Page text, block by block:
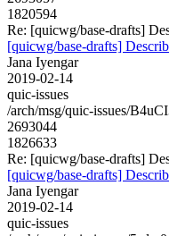
1820594
Re: [quicwg/base-drafts]
[quicwg/base-drafts]
Jana Iyengar
2019-02-14
quic-issues
/arch/msg/quic-issues/
2693044
1826633
Re: [quicwg/base-drafts]
[quicwg/base-drafts]
Jana Iyengar
2019-02-14
quic-issues